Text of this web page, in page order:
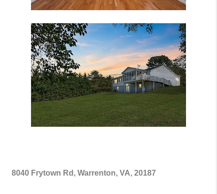
8040 Frytown Rd, Warrenton, VA, 20187